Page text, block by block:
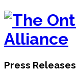
Press Releases